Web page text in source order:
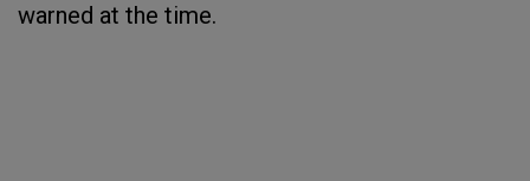
warned at the time.